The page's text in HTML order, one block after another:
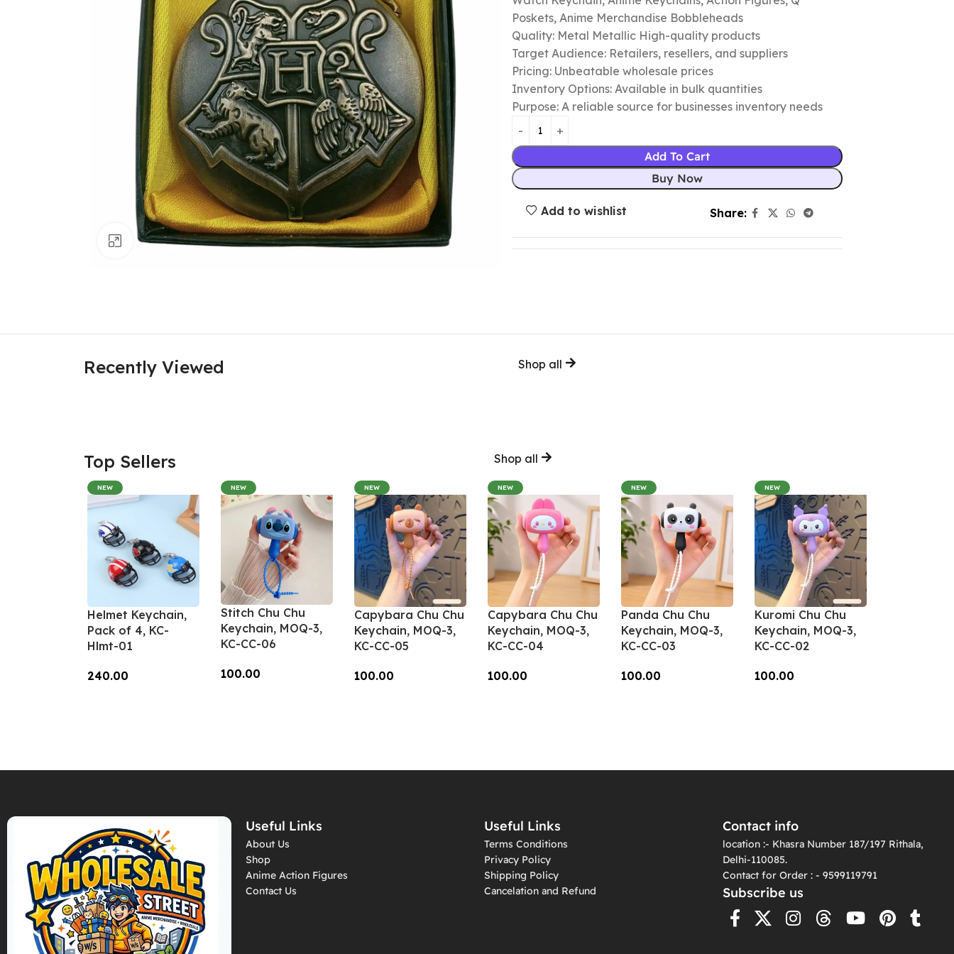
Click to enlarge
Poskets, Anime Merchandise Bobbleheads
Quality: Metal Metallic High-quality products
Target Audience: Retailers, resellers, and suppliers
Pricing: Unbeatable wholesale prices
Inventory Options: Available in bulk quantities
Purpose: A reliable source for businesses inventory needs
Add To Cart
Buy Now
Add to wishlist Share:
Recently Viewed Shop all
Top Sellers Shop all
NEW
Helmet Keychain,
Pack of 4, KC-
Hlmt-01
240.00
NEW
Stitch Chu Chu
Keychain, MOQ-3,
KC-CC-06
100.00
NEW
Capybara Chu Chu
Keychain, MOQ-3,
KC-CC-05
100.00
NEW
Capybara Chu Chu
Keychain, MOQ-3,
KC-CC-04
100.00
NEW
Panda Chu Chu
Keychain, MOQ-3,
KC-CC-03
100.00
NEW
Kuromi Chu Chu
Keychain, MOQ-3,
KC-CC-02
100.00
Useful Links
About Us
Shop
Anime Action Figures
Contact Us
Useful Links
Terms Conditions
Privacy Policy
Shipping Policy
Cancelation and Refund
Contact info
location :- Khasra Number 187/197 Rithala,
Delhi-110085.
Contact for Order : - 9599119791
Subscribe us